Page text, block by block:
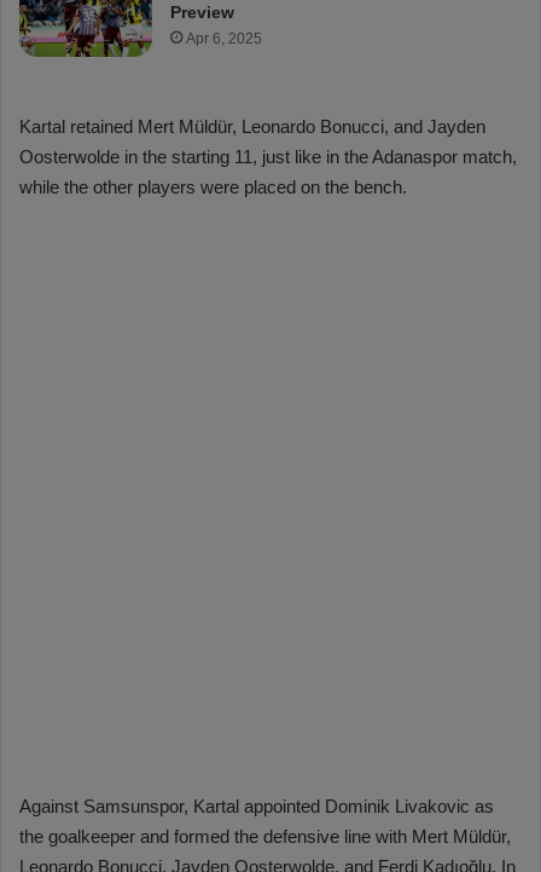
Preview
Apr 6, 2025
Kartal retained Mert Müldür, Leonardo Bonucci, and Jayden
Oosterwolde in the starting 11, just like in the Adanaspor match,
while the other players were placed on the bench.
Against Samsunspor, Kartal appointed Dominik Livakovic as
the goalkeeper and formed the defensive line with Mert Müldür,
Leonardo Bonucci, Jayden Oosterwolde, and Ferdi Kadıoğlu. In